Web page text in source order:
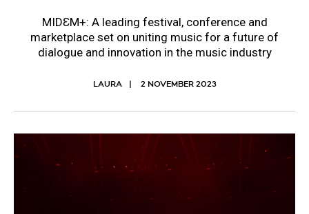
MIDƐM+: A leading festival, conference and
marketplace set on uniting music for a future of
dialogue and innovation in the music industry
LAURA 2 NOVEMBER 2023